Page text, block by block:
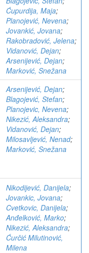
Ćupurdija, Maja;
Planojević, Nevena;
Jovankić, Jovana;
Rakobradović, Jelena;
Vidanović, Dejan;
Arsenijević, Dejan;
Marković, Snežana
Arsenijević, Dejan;
Blagojević, Stefan;
Planojevic, Nevena;
Nikezić, Aleksandra;
Vidanović, Dejan;
Milosavljević, Nenad;
Marković, Snežana
Nikodijević, Danijela;
Jovankic, Jovana;
Cvetkovic, Danijela;
Anđelković, Marko;
Nikezić, Aleksandra;
Ćurčić Milutinović,
Milena